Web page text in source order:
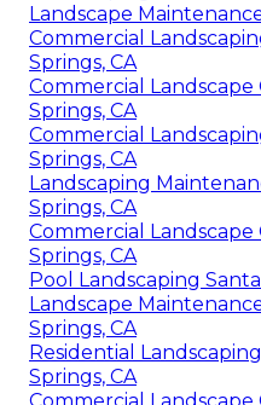
Landscape
Commercial
Springs, CA
Commercial
Springs, CA
Commercial
Springs, CA
Landscaping
Springs, CA
Commercial Landscape
Springs, CA
Pool Landscaping
Landscape
Springs, CA
Residential
Springs, CA